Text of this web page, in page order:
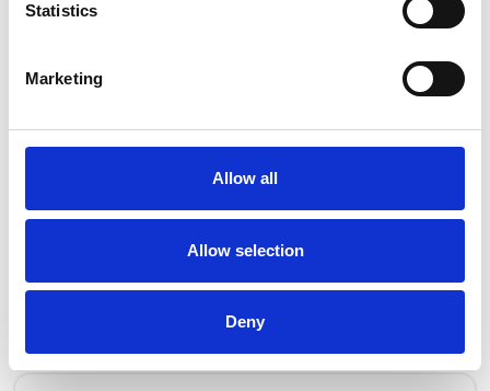
Statistics
Marketing
Allow all
Allow selection
Deny
OTHERS ALSO BOUGHT